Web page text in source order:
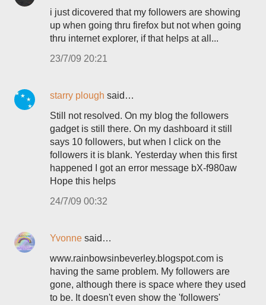
i just dicovered that my followers are showing
up when going thru firefox but not when going
thru internet explorer, if that helps at all...
23/7/09 20:21
starry plough said…
Still not resolved. On my blog the followers
gadget is still there. On my dashboard it still
says 10 followers, but when I click on the
followers it is blank. Yesterday when this first
happened I got an error message bX-f980aw
Hope this helps
24/7/09 00:32
Yvonne said…
www.rainbowsinbeverley.blogspot.com is
having the same problem. My followers are
gone, although there is space where they used
to be. It doesn't even show the 'followers'